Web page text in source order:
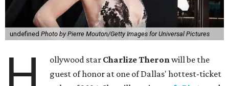
undefined Photo by Pierre Mouton/Getty Images for Universal Pictures
ollywood star Charlize Theronwill be the
guest of honor at one of Dallas' hottest-ticket